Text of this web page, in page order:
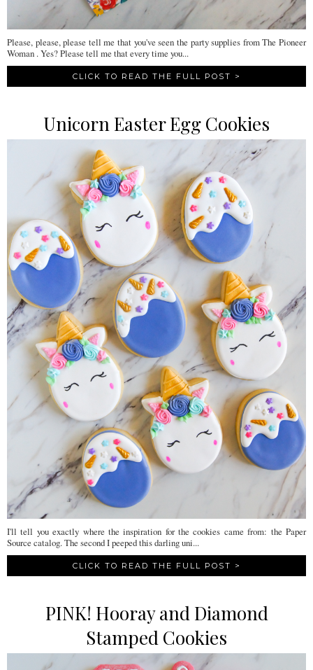
Please, please, please tell me that you've seen the party supplies from The Pioneer
Woman . Yes? Please tell me that every time you...
CLICK TO READ THE FULL POST >
Unicorn Easter Egg Cookies
I'll tell you exactly where the inspiration for the cookies came from: the Paper
Source catalog. The second I peeped this darling uni...
CLICK TO READ THE FULL POST >
PINK! Hooray and Diamond
Stamped Cookies